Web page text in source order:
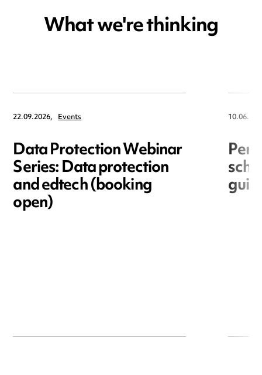
What we're thinking
22.09.2026, Events
Data Protection Webinar
Series: Data protection
and edtech (booking
open)